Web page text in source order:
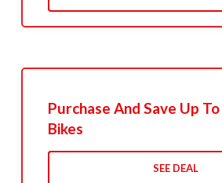
Purchase And Save Up
Bikes
SEE DEAL